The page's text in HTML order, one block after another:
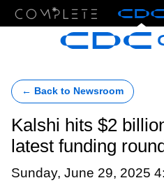
← Back to Newsroom
Kalshi hits $2
latest funding round
Sunday, June 29, 2025